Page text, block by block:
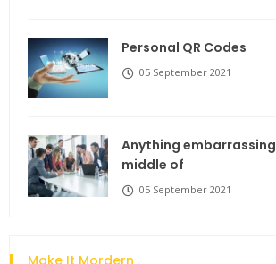
Personal QR Codes
05 September 2021
Anything
middle of
05 September 2021